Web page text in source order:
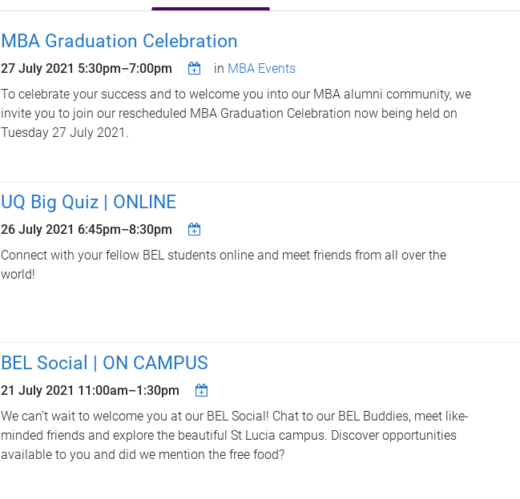
MBA Graduation Celebration
27 July 2021 5:30pm–7:00pm in MBA Events
To celebrate your success and to welcome you into our MBA alumni community, we
invite you to join our rescheduled MBA Graduation Celebration now being held on
Tuesday 27 July 2021.
UQ Big Quiz | ONLINE
26 July 2021 6:45pm–8:30pm
Connect with your fellow BEL students online and meet friends from all over the
world!
BEL Social | ON CAMPUS
21 July 2021 11:00am–1:30pm
We can’t wait to welcome you at our BEL Social! Chat to our BEL Buddies, meet like-
minded friends and explore the beautiful St Lucia campus. Discover opportunities
available to you and did we mention the free food?